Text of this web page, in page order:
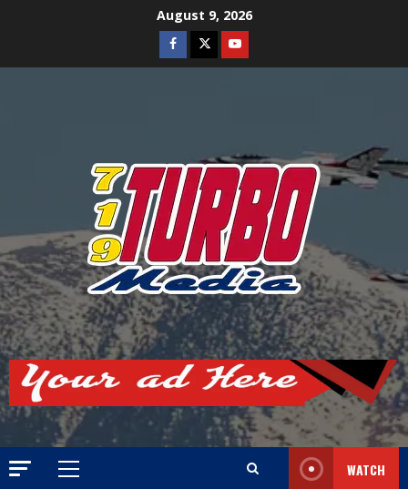
August 9, 2026
Facebook
TwitterYoutube
Primary
WATCH